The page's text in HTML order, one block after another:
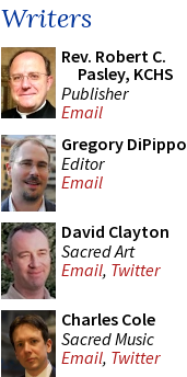
Writers
Rev. Robert C.
Pasley, KCHS
Publisher
Email
Gregory DiPippo
Editor
Email
David Clayton
Sacred Art
Email, Twitter
Charles Cole
Sacred Music
Email, Twitter